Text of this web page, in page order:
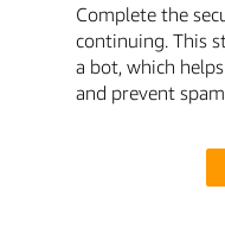
Complete the
continuing. This
a bot, which
and prevent